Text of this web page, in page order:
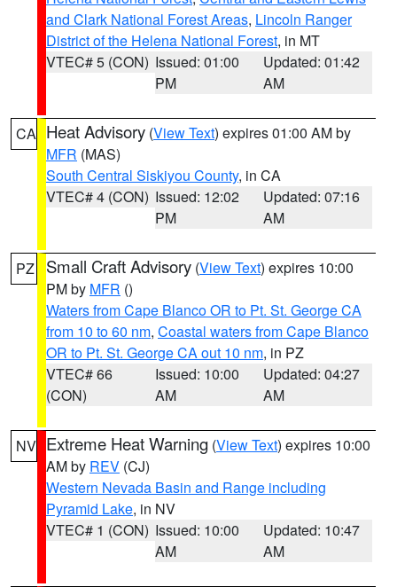
and Clark National Forest Areas, Lincoln Ranger
District of the Helena National Forest, in MT
VTEC# 5 (CON) Issued: 01:00
PM
Updated: 01:42
AM
CA Heat Advisory (View Text) expires 01:00 AM by
MFR (MAS)
South Central Siskiyou County, in CA
VTEC# 4 (CON) Issued: 12:02
PM
Updated: 07:16
AM
PZ Small Craft Advisory (View Text) expires 10:00
PM by MFR ()
Waters from Cape Blanco OR to Pt. St. George CA
from 10 to 60 nm, Coastal waters from Cape Blanco
OR to Pt. St. George CA out 10 nm, in PZ
VTEC# 66
(CON)
Issued: 10:00
AM
Updated: 04:27
AM
NV Extreme Heat Warning (View Text) expires 10:00
AM by REV (CJ)
Western Nevada Basin and Range including
Pyramid Lake, in NV
VTEC# 1 (CON) Issued: 10:00
AM
Updated: 10:47
AM